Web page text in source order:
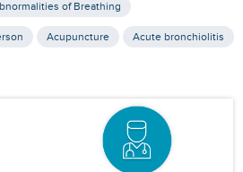
of Breathing
Acupuncture Acute bronchiolitis